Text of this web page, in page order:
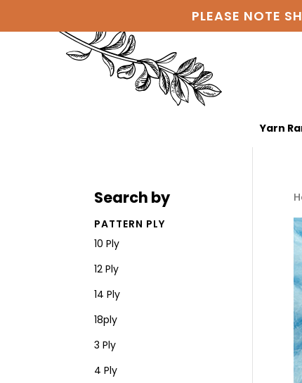
PLEASE NOTE
Yarn
Search by
PATTERN PLY
10 Ply
12 Ply
14 Ply
18ply
3 Ply
4 Ply